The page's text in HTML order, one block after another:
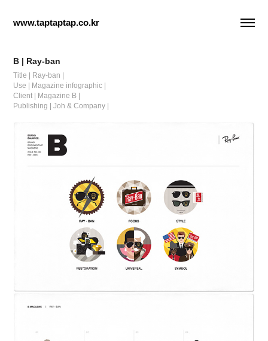
www.taptaptap.co.kr
B | Ray-ban
Title | Ray-ban |
Use | Magazine infographic |
Client | Magazine B |
Publishing | Joh & Company |